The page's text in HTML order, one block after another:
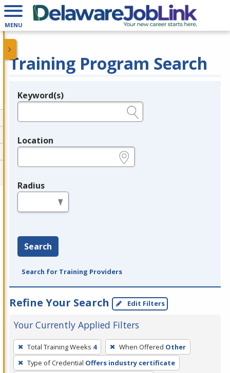
MENU
Training Program Search
Legend
Keyword(s)
Location
Radius
Search
Search for Training Providers
Refine Your Search Edit Filters
Your Currently Applied Filters
To
remove
a
Total Training Weeks 4 When Offered Other
Type of Credential Offers industry certificate